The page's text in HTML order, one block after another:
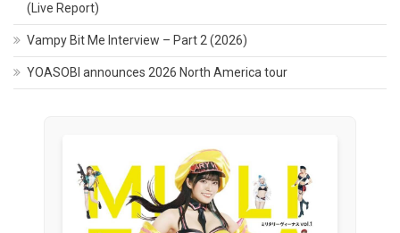
(Live Report)
Vampy Bit Me Interview – Part 2 (2026)
YOASOBI announces 2026 North America tour